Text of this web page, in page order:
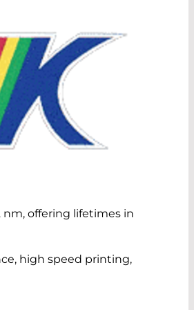
nm, offering lifetimes in
high speed printing,